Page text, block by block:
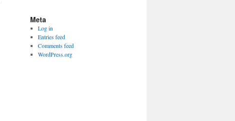
Meta
Log in
Entries feed
Comments feed
WordPress.org